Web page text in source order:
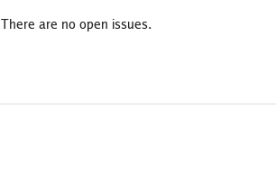
There are no open issues.